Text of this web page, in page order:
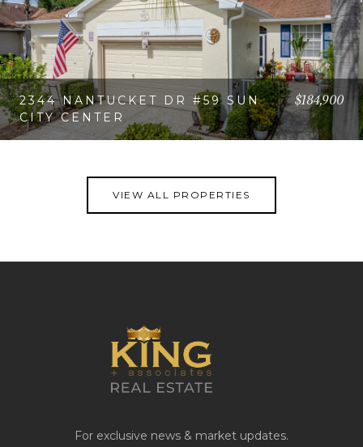
2344 NANTUCKET DR #59 SUN
CITY CENTER
$184,900
VIEW ALL PROPERTIES